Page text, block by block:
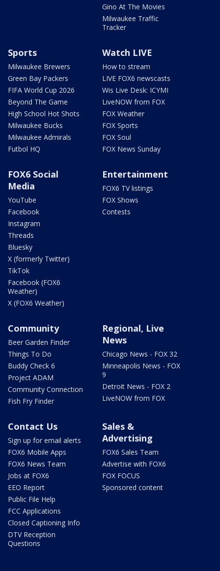
Gino At The Movies
Milwaukee Traffic
Tracker
Sports
Milwaukee Brewers
Green Bay Packers
FIFA World Cup 2026
Beyond The Game
High School Hot Shots
Milwaukee Bucks
Milwaukee Admirals
Futbol HQ
Watch LIVE
How to stream
LIVE FOX6 newscasts
Wis Live Desk: ICYMI
LiveNOW from FOX
FOX Weather
FOX Sports
FOX Soul
FOX News Sunday
FOX6 Social
Media
YouTube
Facebook
Instagram
Threads
Bluesky
X (formerly Twitter)
TikTok
Facebook (FOX6
Weather)
X (FOX6 Weather)
Entertainment
FOX6 TV listings
FOX Shows
Contests
Community
Beer Garden Finder
Things To Do
Buddy Check 6
Project ADAM
Community Connection
Fish Fry Finder
Regional, Live
News
Chicago News - FOX 32
Minneapolis News - FOX
9
Detroit News - FOX 2
LiveNOW from FOX
Contact Us
Sign up for email alerts
FOX6 Mobile Apps
FOX6 News Team
Jobs at FOX6
EEO Report
Public File Help
FCC Applications
Closed Captioning Info
DTV Reception
Questions
Sales &
Advertising
FOX6 Sales Team
Advertise with FOX6
FOX FOCUS
Sponsored content